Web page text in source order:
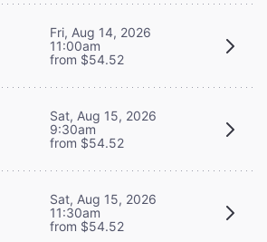
Fri, Aug 14, 2026
11:00am
from $54.52
Sat, Aug 15, 2026
9:30am
from $54.52
Sat, Aug 15, 2026
11:30am
from $54.52